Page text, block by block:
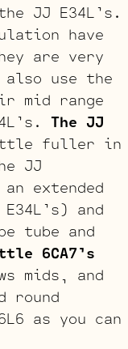
JJ E34L’s.
have
are very
use the
mid range
The JJ
little fuller in
JJ
an extended
and
tube and
6CA7’s
mids, and
round
as you can